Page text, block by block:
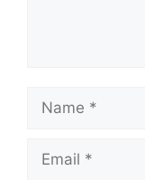
Name
Email